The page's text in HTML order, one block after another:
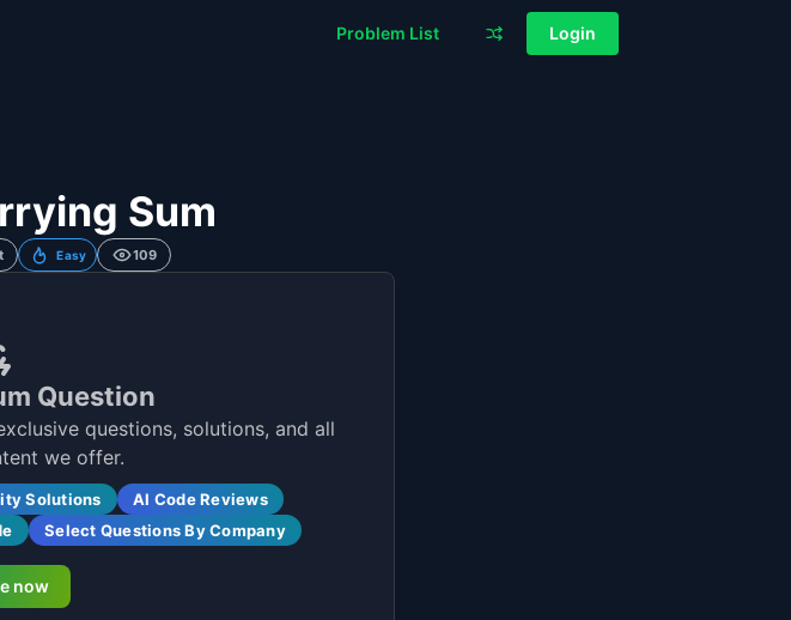
Problem List Login
Sum
Easy 109
Question
questions, solutions, and all
we offer.
Solutions
AI Code Reviews
Select Questions By Company
now